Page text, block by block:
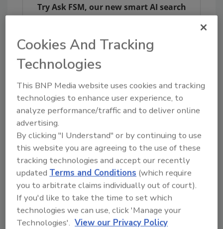
Try Ask FSM, our new smart AI search
Ask FSM→
KEYWORDS: black pearl award IAFP Walmart
Share This Story
Cookies And Tracking
Technologies
This BNP Media website uses cookies and tracking
technologies to enhance user experience, to
analyze performance/traffic and to deliver online
advertising.
By clicking "I Understand" or by continuing to use
this website you are agreeing to the use of these
tracking technologies and accept our recently
updatedTerms and Conditions (which require
you to arbitrate claims individually out of court).
If you'd like to take the time to set which
technologies we can use, click 'Manage your
Technologies'. View our Privacy Policy